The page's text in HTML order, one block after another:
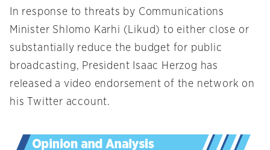
In response to threats by Communications
Minister Shlomo Karhi (Likud) to either close or
substantially reduce the budget for public
broadcasting, President Isaac Herzog has
released a video endorsement of the network on
his Twitter account.